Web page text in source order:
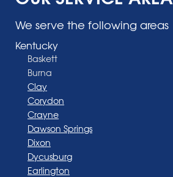
We serve the following areas
Kentucky
Baskett
Burna
Clay
Corydon
Crayne
Dawson Springs
Dixon
Dycusburg
Earlington